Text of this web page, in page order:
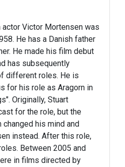
actor Victor Mortensen was
He has a Danish father
He made his film debut
has subsequently
different roles. He is
for his role as Aragorn in
Originally, Stuart
for the role, but the
his mind and
instead. After this role,
Between 2005 and
in films directed by